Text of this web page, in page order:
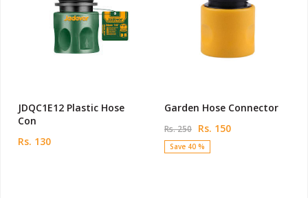
JDQC1E12 Plastic Hose
Con
Rs. 130
Garden Hose Connector
Rs. 250 Rs. 150
Save 40 %